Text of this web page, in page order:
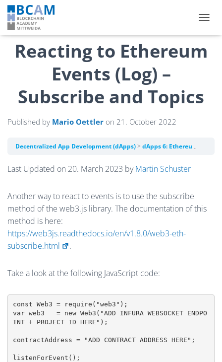
Reacting to Ethereum
Events (Log) –
Subscribe and Topics
Published by Mario Oettler on 21. October 2022
Decentralized App Development (dApps) dApps 6: Ethereum Events (Log)
Last Updated on 20. March 2023 byMartin Schuster
Another way to react to events is to use the subscribe
method of the web3.js library. The documentation of this
method is here:
https://web3js.readthedocs.io/en/v1.8.0/web3-eth-
subscribe.html
.
Take a look at the following JavaScript code:
const Web3 = require("web3");
var web3   = new Web3("ADD INFURA WEBSOCKET ENDPO
INT + PROJECT ID HERE");
contractAddress = "ADD CONTRACT ADDRESS HERE";
listenForEvent();